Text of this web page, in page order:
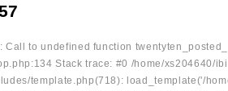
Call to undefined function
Stack trace: #0 /home/
template.php(718): load_template('/